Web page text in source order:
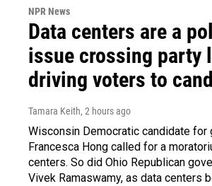
NPR News
Data centers are a
issue crossing party
driving voters to
Tamara Keith, 2 hours ago
Wisconsin Democratic candidate for
Francesca Hong called for a
centers. So did Ohio Republican
Vivek Ramaswamy, as data centers